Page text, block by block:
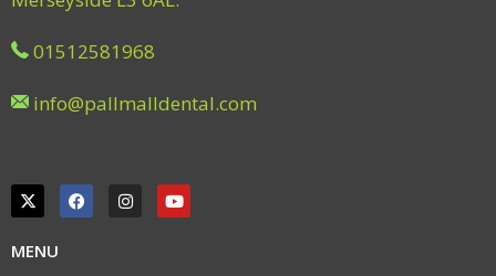
01512581968
info@pallmalldental.com
MENU